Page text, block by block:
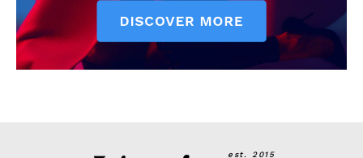
est. 2015